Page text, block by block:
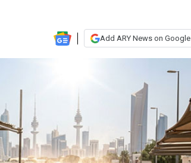
Add ARY News on Google